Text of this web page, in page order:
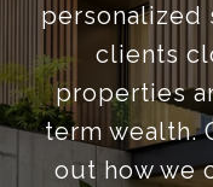
personalized
clients
properties
term wealth.
out how we